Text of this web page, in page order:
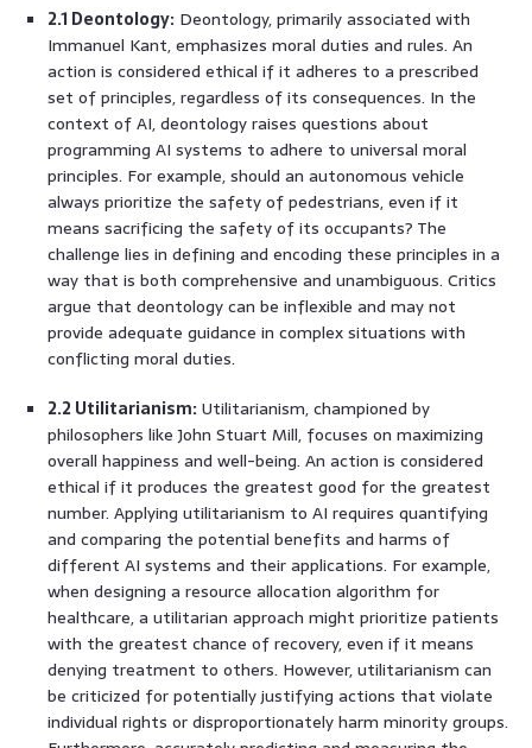
2.1 Deontology: Deontology, primarily associated with
Immanuel Kant, emphasizes moral duties and rules. An
action is considered ethical if it adheres to a prescribed
set of principles, regardless of its consequences. In the
context of AI, deontology raises questions about
programming AI systems to adhere to universal moral
principles. For example, should an autonomous vehicle
always prioritize the safety of pedestrians, even if it
means sacrificing the safety of its occupants? The
challenge lies in defining and encoding these principles in a
way that is both comprehensive and unambiguous. Critics
argue that deontology can be inflexible and may not
provide adequate guidance in complex situations with
conflicting moral duties.
2.2 Utilitarianism: Utilitarianism, championed by
philosophers like John Stuart Mill, focuses on maximizing
overall happiness and well-being. An action is considered
ethical if it produces the greatest good for the greatest
number. Applying utilitarianism to AI requires quantifying
and comparing the potential benefits and harms of
different AI systems and their applications. For example,
when designing a resource allocation algorithm for
healthcare, a utilitarian approach might prioritize patients
with the greatest chance of recovery, even if it means
denying treatment to others. However, utilitarianism can
be criticized for potentially justifying actions that violate
individual rights or disproportionately harm minority groups.